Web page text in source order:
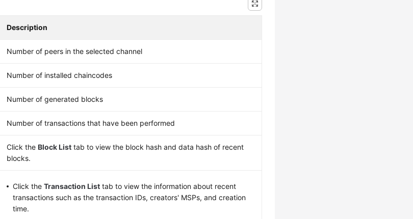
Description
Number of peers in the selected channel
Number of installed chaincodes
Number of generated blocks
Number of transactions that have been performed
Click theBlock List tab to view the block hash and data hash of recent
blocks.
Click theTransaction List tab to view the information about recent
transactions such as the transaction IDs, creators' MSPs, and creation
time.